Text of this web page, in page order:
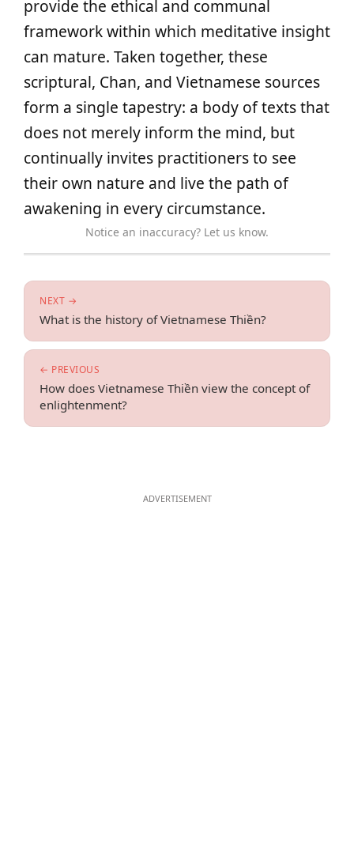
provide the ethical and communal
framework within which meditative insight
can mature. Taken together, these
scriptural, Chan, and Vietnamese sources
form a single tapestry: a body of texts that
does not merely inform the mind, but
continually invites practitioners to see
their own nature and live the path of
awakening in every circumstance.
Notice an inaccuracy? Let us know.
← PREVIOUS
How does Vietnamese Thiền view the concept of
enlightenment?
NEXT →
What is the history of Vietnamese Thiền?